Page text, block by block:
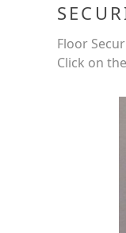
Floor
Click on